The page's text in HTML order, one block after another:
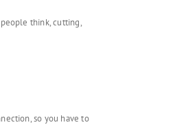
think, cutting,
so you have to